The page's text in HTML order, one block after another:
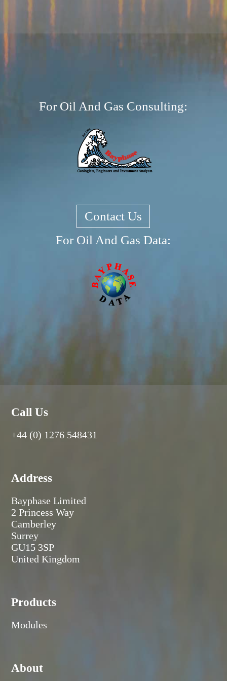
©OpenStreetMap
Tiles courtesy of
For Oil And Gas Consulting:
Contact Us
For Oil And Gas Data:
Call Us
+44 (0) 1276 548431
Address
Bayphase Limited
2 Princess Way
Camberley
Surrey
GU15 3SP
United Kingdom
Products
Modules
About